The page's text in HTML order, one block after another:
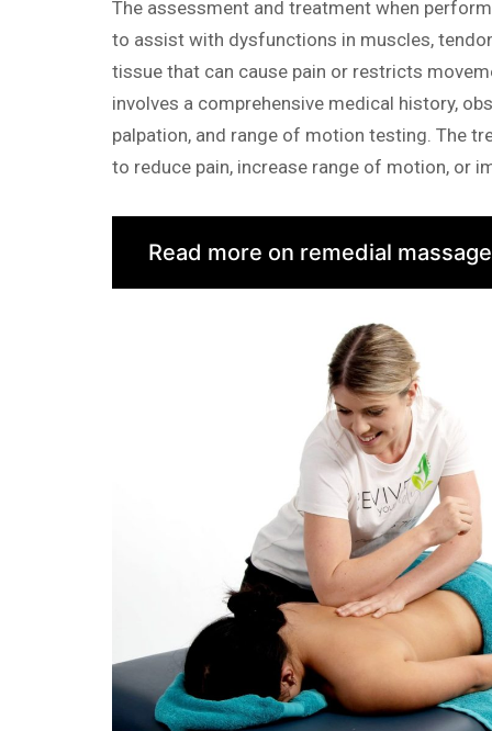
The assessment and treatment when
to assist with dysfunctions in muscles,
tissue that can cause pain or restricts
involves a comprehensive medical history,
palpation, and range of motion testing. The
to reduce pain, increase range of motion, or
Read more on remedial massage